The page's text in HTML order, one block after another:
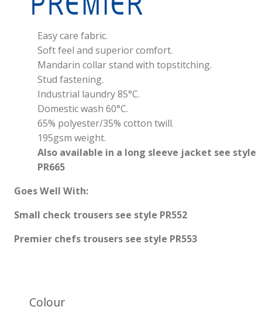
Easy care fabric.
Soft feel and superior comfort.
Mandarin collar stand with topstitching.
Stud fastening.
Industrial laundry 85°C.
Domestic wash 60°C.
65% polyester/35% cotton twill.
195gsm weight.
Also available in a long sleeve jacket see style
PR665
Goes Well With:
Small check trousers see style PR552
Premier chefs trousers see style PR553
Colour